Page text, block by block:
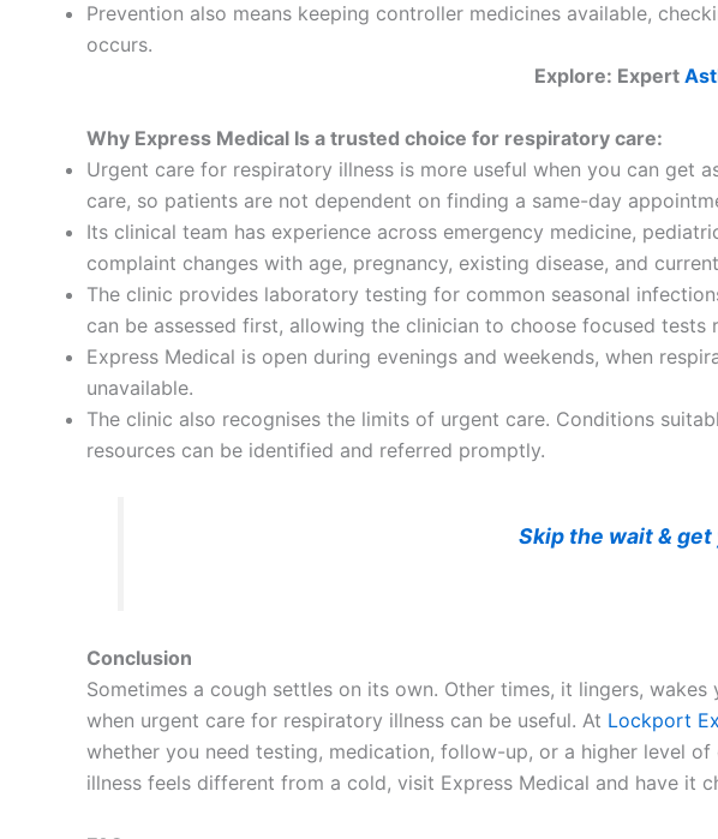
Prevention also means keeping controller medicines available,
occurs.
Explore: Expert
Why Express Medical Is a trusted choice for respiratory care:
Urgent care for respiratory illness is more useful when you can get
care, so patients are not dependent on finding a same-day
Its clinical team has experience across emergency medicine,
complaint changes with age, pregnancy, existing disease, and
The clinic provides laboratory testing for common seasonal
can be assessed first, allowing the clinician to choose focused
Express Medical is open during evenings and weekends, when
unavailable.
The clinic also recognises the limits of urgent care. Conditions
resources can be identified and referred promptly.
Skip the wait &
Conclusion
Sometimes a cough settles on its own. Other times, it lingers,
when urgent care for respiratory illness can be useful. At Lockport
whether you need testing, medication, follow-up, or a higher level
illness feels different from a cold, visit Express Medical and have it